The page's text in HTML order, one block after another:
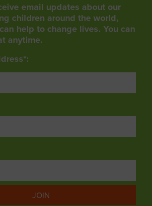
email updates about our
children around the world,
help to change lives. You can
anytime.
JOIN